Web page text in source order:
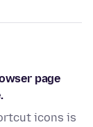
page
icons is